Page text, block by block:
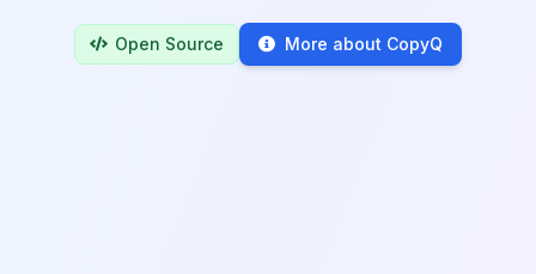
Open Source More about CopyQ